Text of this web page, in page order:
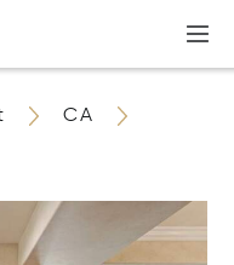
CA